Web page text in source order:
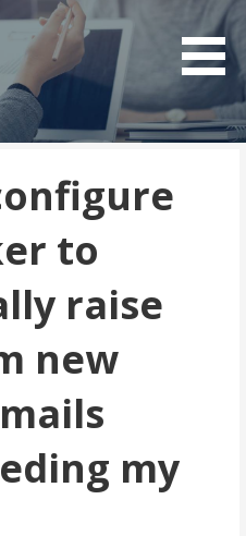
in Microsoft
to
raise
new
my